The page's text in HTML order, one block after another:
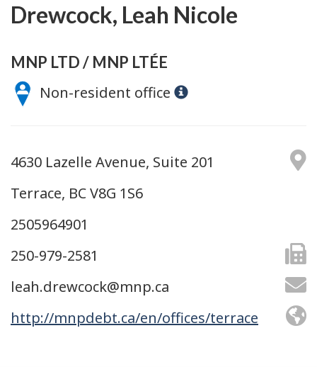
Drewcock, Leah Nicole
MNP LTD / MNP LTÉE
Non-resident office
4630 Lazelle Avenue, Suite 201
Terrace, BC V8G 1S6
2505964901
250-979-2581
leah.drewcock@mnp.ca
http://mnpdebt.ca/en/offices/terrace